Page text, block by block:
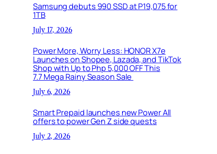
Samsung debuts 990 SSD at P19,075 for
1TB
July 17, 2026
Power More, Worry Less: HONOR X7e
Launches on Shopee, Lazada, and TikTok
Shop with Up to Php 5,000 OFF This
7.7 Mega Rainy Season Sale
July 6, 2026
Smart Prepaid launches new Power All
offers to power Gen Z side quests
July 2, 2026